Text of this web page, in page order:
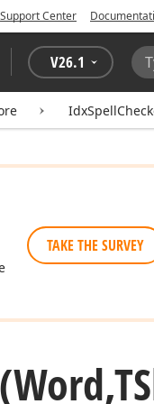
Support Center
V26.1
TAKE THE SURVEY